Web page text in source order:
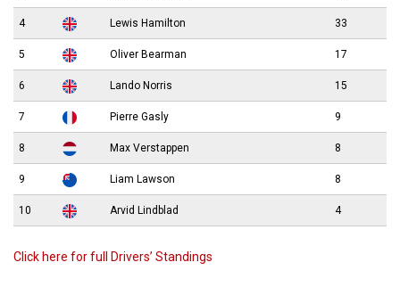
4 Lewis Hamilton 33
5 Oliver Bearman 17
6 Lando Norris 15
7 Pierre Gasly 9
8 Max Verstappen 8
9 Liam Lawson 8
10 Arvid Lindblad 4
Click here for full Drivers’ Standings